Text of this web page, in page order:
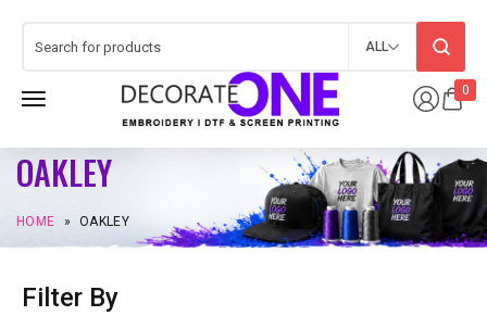
0
ALL
OAKLEY
HOME » OAKLEY
Filter By